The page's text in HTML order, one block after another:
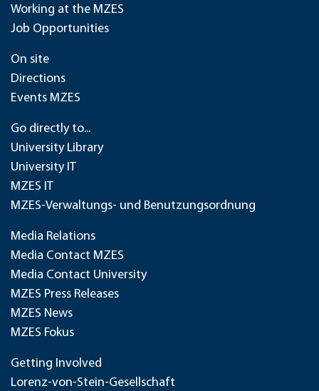
Working at the MZES
Job Opportunities
On site
Directions
Events MZES
Go directly to...
University Library
University IT
MZES IT
MZES-Verwaltungs- und Benutzungsordnung
Media Relations
Media Contact MZES
Media Contact University
MZES Press Releases
MZES News
MZES Fokus
Getting Involved
Lorenz-von-Stein-Gesellschaft